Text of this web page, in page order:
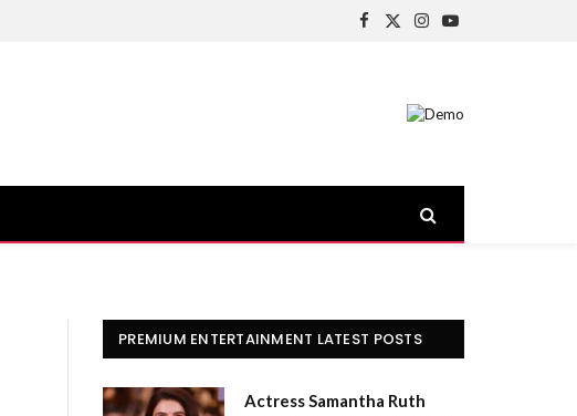
Facebook
X
Instagram
YouTube
PREMIUM ENTERTAINMENT LATEST POSTS
Actress Samantha Ruth